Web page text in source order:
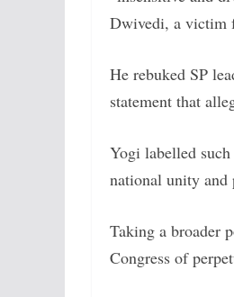
Dwivedi, a victim
He rebuked SP
statement that
Yogi labelled
national unity and
Taking a broader
Congress of